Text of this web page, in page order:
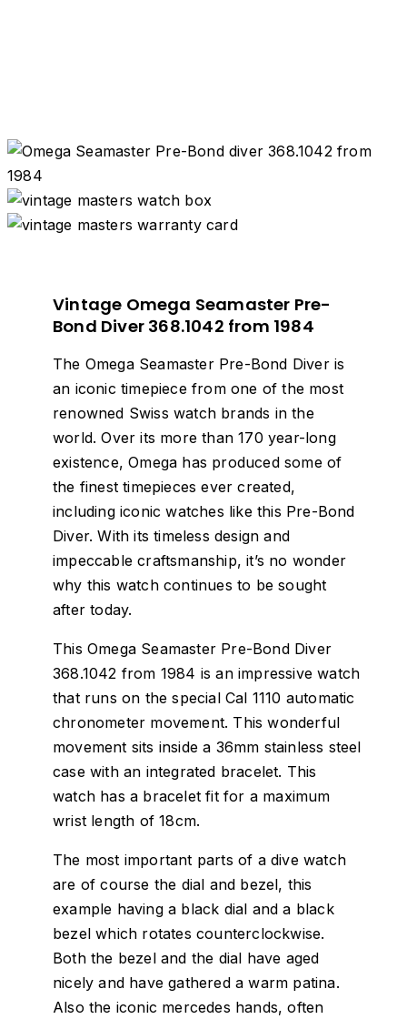
Vintage Omega Seamaster Pre-
Bond Diver 368.1042 from 1984
The Omega Seamaster Pre-Bond Diver is
an iconic timepiece from one of the most
renowned Swiss watch brands in the
world. Over its more than 170 year-long
existence, Omega has produced some of
the finest timepieces ever created,
including iconic watches like this Pre-Bond
Diver. With its timeless design and
impeccable craftsmanship, it’s no wonder
why this watch continues to be sought
after today.
This Omega Seamaster Pre-Bond Diver
368.1042 from 1984 is an impressive watch
that runs on the special Cal 1110 automatic
chronometer movement. This wonderful
movement sits inside a 36mm stainless steel
case with an integrated bracelet. This
watch has a bracelet fit for a maximum
wrist length of 18cm.
The most important parts of a dive watch
are of course the dial and bezel, this
example having a black dial and a black
bezel which rotates counterclockwise.
Both the bezel and the dial have aged
nicely and have gathered a warm patina.
Also the iconic mercedes hands, often